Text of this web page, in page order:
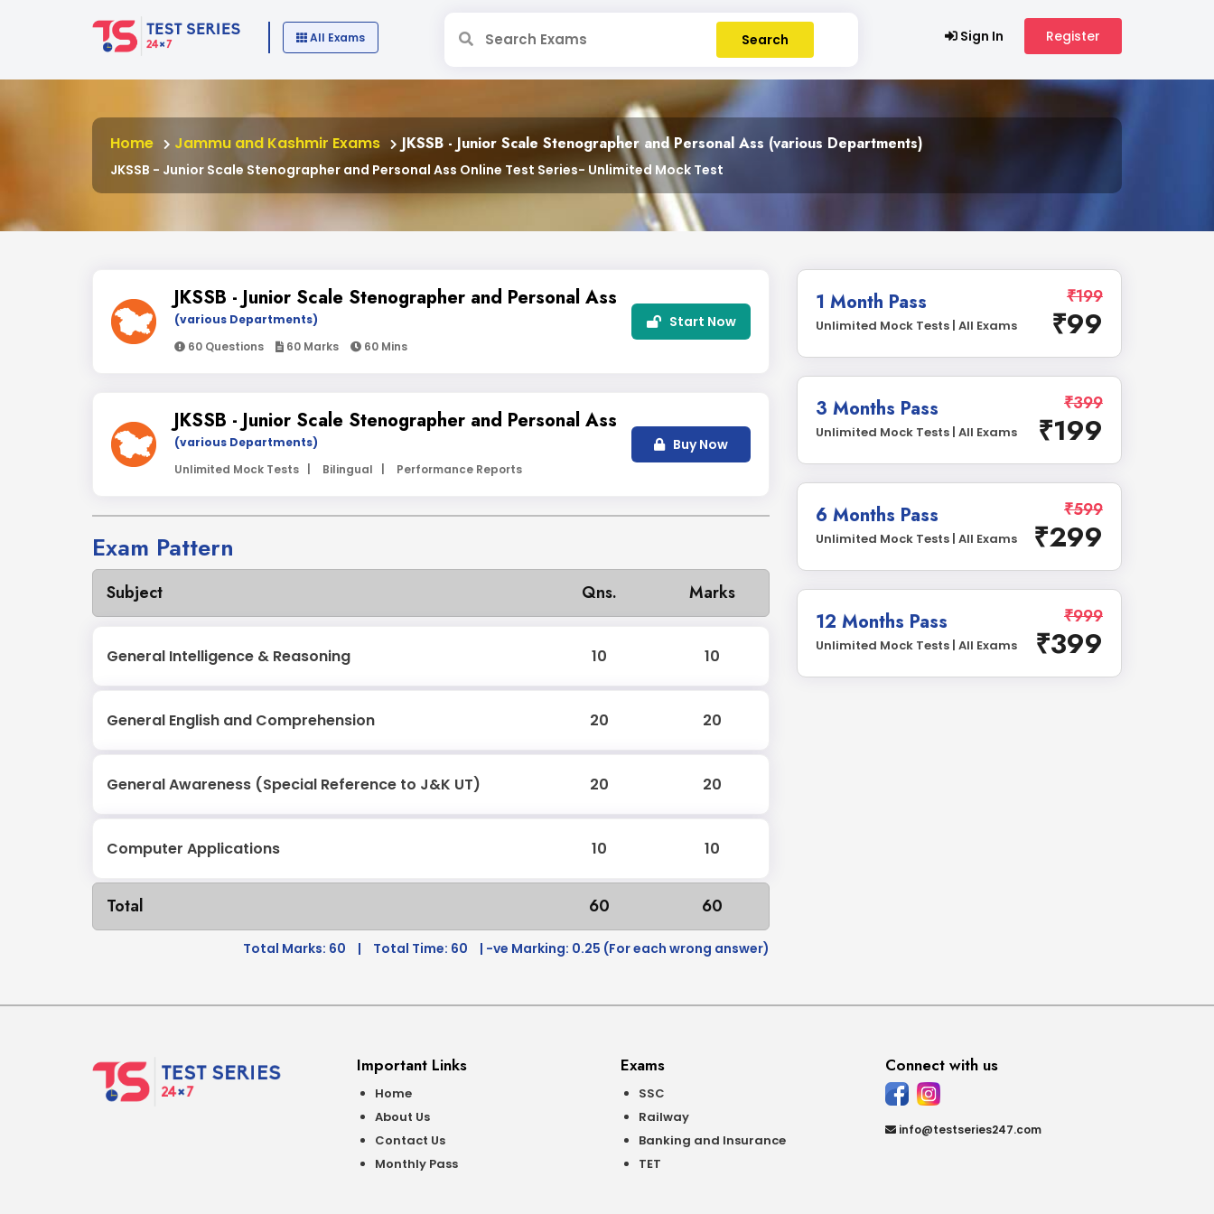
All Exams Sign In Register
Home Jammu and Kashmir Exams JKSSB - Junior Scale Stenographer and Personal Ass (various Departments)
JKSSB - Junior Scale Stenographer and Personal Ass Online Test Series- Unlimited Mock Test
JKSSB - Junior Scale Stenographer and Personal Ass
(various Departments)
60 Questions
60 Marks 60 Mins
Start Now
JKSSB - Junior Scale Stenographer and Personal Ass
(various Departments)
Unlimited Mock Tests |
Bilingual | Performance Reports
Buy Now
Exam Pattern
Subject Qns. Marks
General Intelligence & Reasoning 10 10
General English and Comprehension 20 20
General Awareness (Special Reference to J&K UT) 20 20
Computer Applications 10 10
Total 60 60
Total Marks: 60 | Total Time: 60 | -ve Marking: 0.25 (For each wrong answer)
1 Month Pass
Unlimited Mock Tests | All Exams
₹199
₹99
3 Months Pass
Unlimited Mock Tests | All Exams
₹399
₹199
6 Months Pass
Unlimited Mock Tests | All Exams
₹599
₹299
12 Months Pass
Unlimited Mock Tests | All Exams
₹999
₹399
Important Links
Home
About Us
Contact Us
Monthly Pass
Exams
SSC
Railway
Banking and Insurance
TET
Connect with us
info@testseries247.com